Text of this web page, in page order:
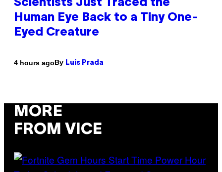
Scientists Just Traced the
Human Eye Back to a Tiny One-
Eyed Creature
4 hours agoBy Luis Prada
MORE
FROM VICE